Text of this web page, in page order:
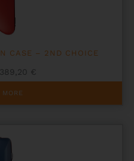
CASE – 2ND CHOICE
Original
was:
389,20 €
price